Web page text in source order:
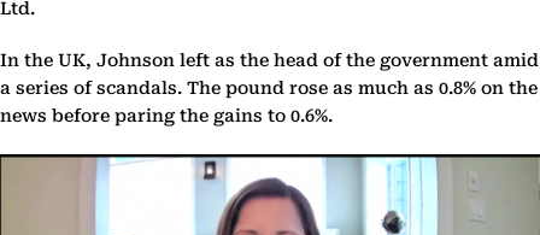
Ltd.
In the UK, Johnson left as the head of the government amid
a series of scandals. The pound rose as much as 0.8% on the
news before paring the gains to 0.6%.